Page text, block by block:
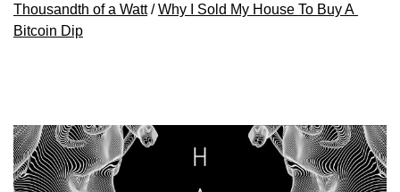
Thousandth of a Watt / Why I Sold My House To Buy A
Bitcoin Dip